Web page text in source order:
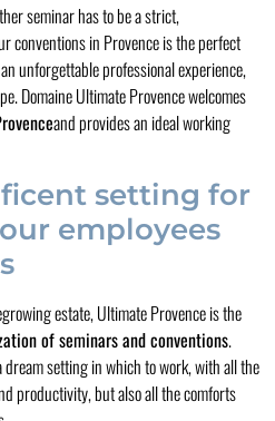
seminar has to be a strict,
conventions in Provence is the perfect
unforgettable professional experience,
Domaine Ultimate Provence welcomes
and provides an ideal working
setting for
employees
estate, Ultimate Provence is the
of seminars and conventions.
dream setting in which to work, with all the
productivity, but also all the comforts